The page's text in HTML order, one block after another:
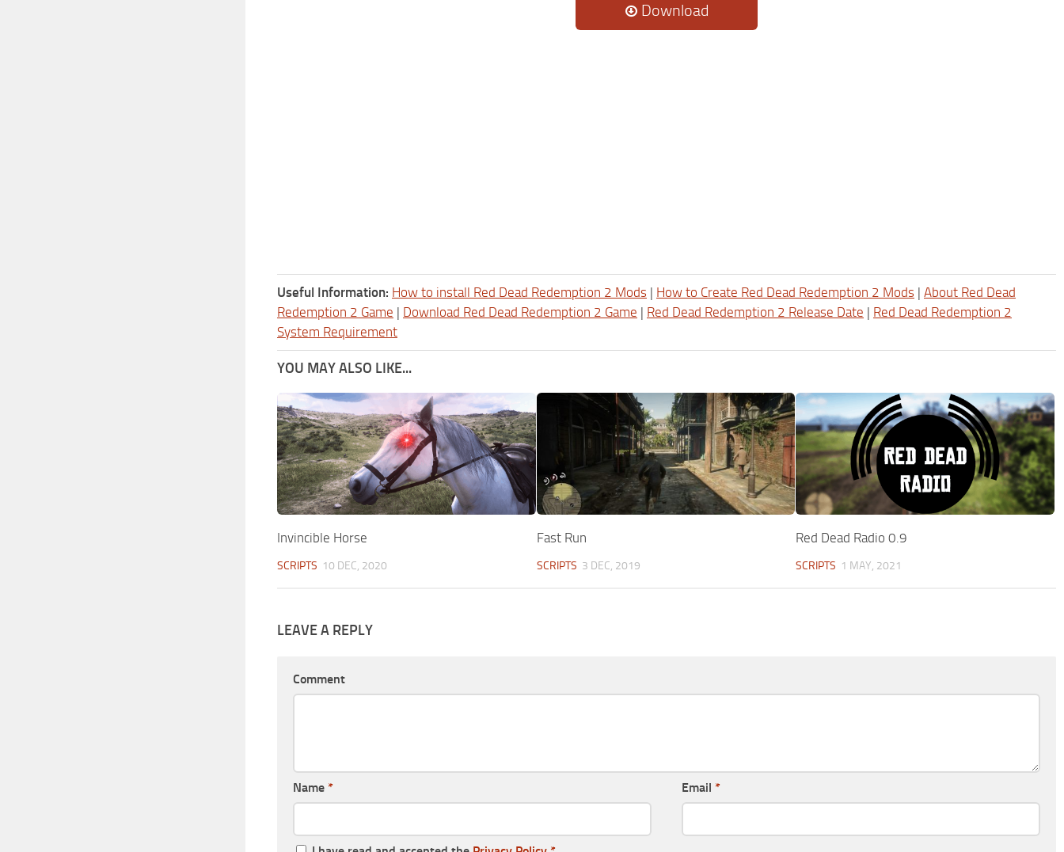
Download
Useful Information: How to install Red Dead Redemption 2 Mods | How to Create Red Dead Redemption 2 Mods | About Red Dead
Redemption 2 Game | Download Red Dead Redemption 2 Game | Red Dead Redemption 2 Release Date | Red Dead Redemption 2
System Requirement
YOU MAY ALSO LIKE...
Invincible Horse
SCRIPTS 10 DEC, 2020
Fast Run
SCRIPTS 3 DEC, 2019
Red Dead Radio 0.9
SCRIPTS 1 MAY, 2021
LEAVE A REPLY
Comment
Name * Email *